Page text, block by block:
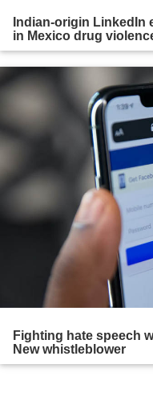
Indian-origin LinkedIn
in Mexico drug
Fighting hate speech
New whistleblower